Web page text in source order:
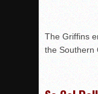
The Griffins
the Southern